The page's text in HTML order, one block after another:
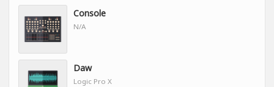
Console
N/A
Daw
Logic Pro X